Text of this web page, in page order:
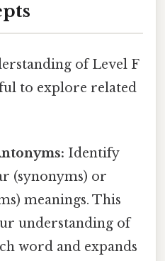
of Level F
to explore related
Identify
(synonyms) or
meanings. This
understanding of
word and expands